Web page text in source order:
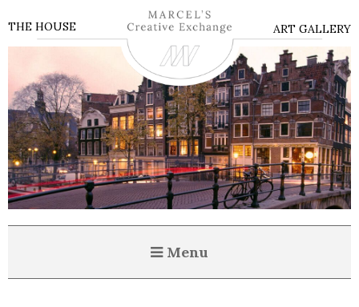
THE HOUSE ART GALLERY
Menu